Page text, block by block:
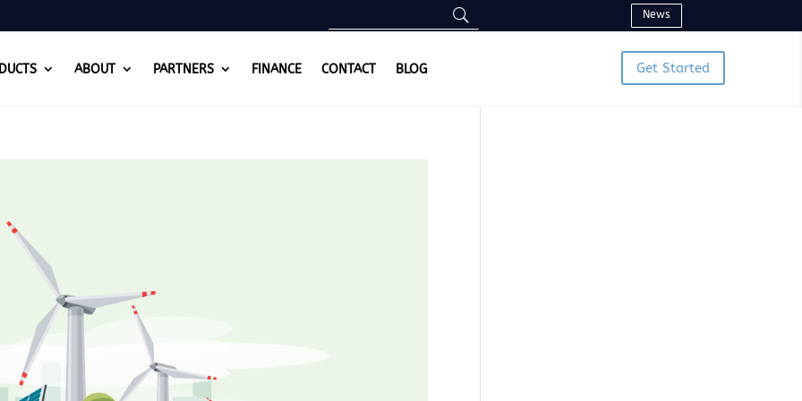
News
ABOUT PARTNERS FINANCE CONTACT BLOG Get Started